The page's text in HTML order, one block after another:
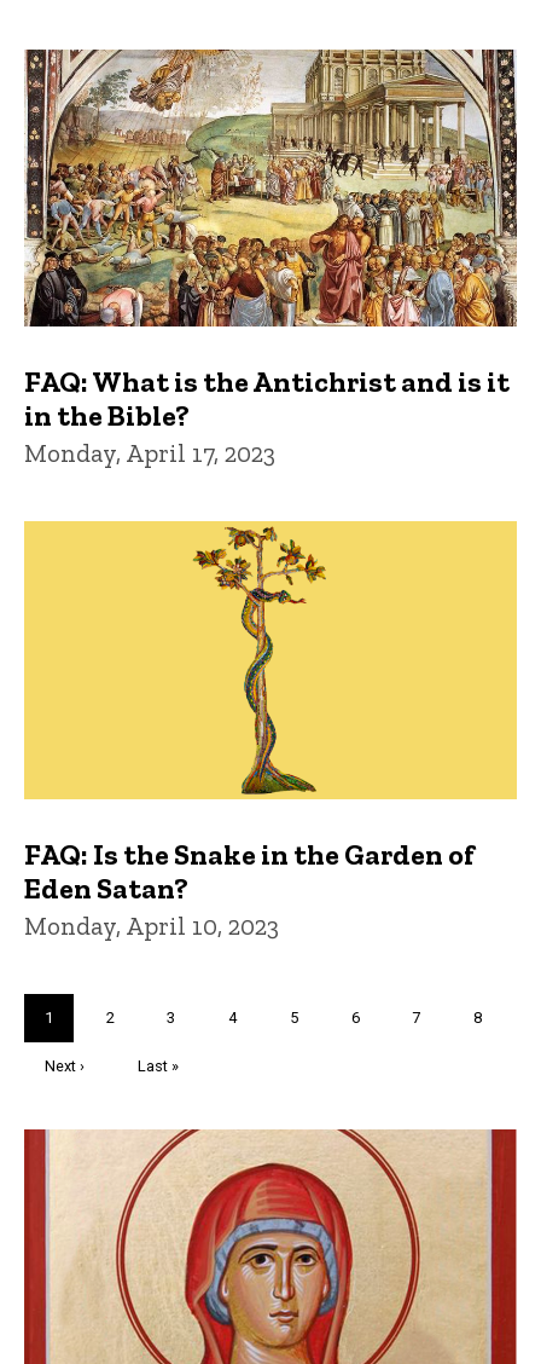
FAQ: What is the Antichrist and is it
in the Bible?
Monday, April 17, 2023
FAQ: Is the Snake in the Garden of
Eden Satan?
Monday, April 10, 2023
Current
page
1 Page
2 Page
3 Page
4 Page
5 Page
6 Page
7 Page
8
Next
Next ›
Last
Last »